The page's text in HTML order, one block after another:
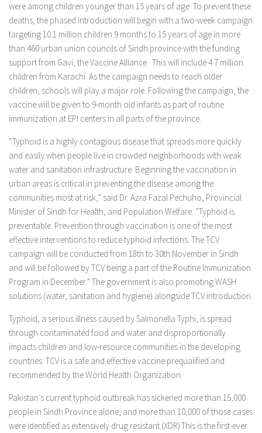
were among children younger than 15 years of age. To prevent these
deaths, the phased introduction will begin with a two-week campaign
targeting 10.1 million children 9 months to 15 years of age in more
than 460 urban union councils of Sindh province with the funding
support from Gavi, the Vaccine Alliance. This will include 4.7 million
children from Karachi. As the campaign needs to reach older
children, schools will play a major role. Following the campaign, the
vaccine will be given to 9-month old infants as part of routine
immunization at EPI centers in all parts of the province.
“Typhoid is a highly contagious disease that spreads more quickly
and easily when people live in crowded neighborhoods with weak
water and sanitation infrastructure. Beginning the vaccination in
urban areas is critical in preventing the disease among the
communities most at risk,” said Dr. Azra Fazal Pechuho, Provincial
Minister of Sindh for Health, and Population Welfare. “Typhoid is
preventable. Prevention through vaccination is one of the most
effective interventions to reduce typhoid infections. The TCV
campaign will be conducted from 18th to 30th November in Sindh
and will be followed by TCV being a part of the Routine Immunization
Program in December.” The government is also promoting WASH
solutions (water, sanitation and hygiene) alongside TCV introduction.
Typhoid, a serious illness caused by Salmonella Typhi, is spread
through contaminated food and water and disproportionally
impacts children and low-resource communities in the developing
countries. TCV is a safe and effective vaccine prequalified and
recommended by the World Health Organization.
Pakistan’s current typhoid outbreak has sickened more than 15,000
people in Sindh Province alone, and more than 10,000 of those cases
were identified as extensively drug resistant (XDR).This is the first-ever